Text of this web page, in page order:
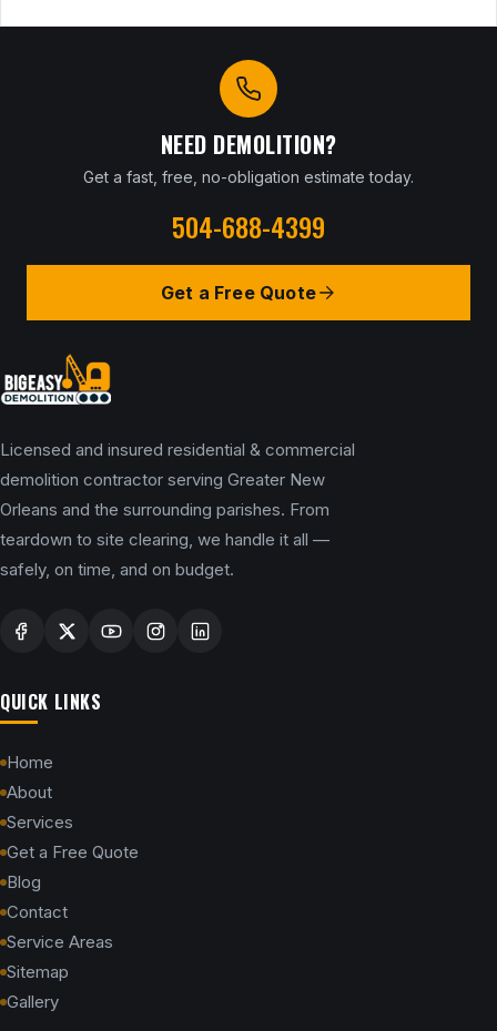
NEED DEMOLITION?
Get a fast, free, no-obligation estimate today.
504-688-4399
Get a Free Quote
Licensed and insured residential & commercial
demolition contractor serving Greater New
Orleans and the surrounding parishes. From
teardown to site clearing, we handle it all —
safely, on time, and on budget.
QUICK LINKS
Home
About
Services
Get a Free Quote
Blog
Contact
Service Areas
Sitemap
Gallery